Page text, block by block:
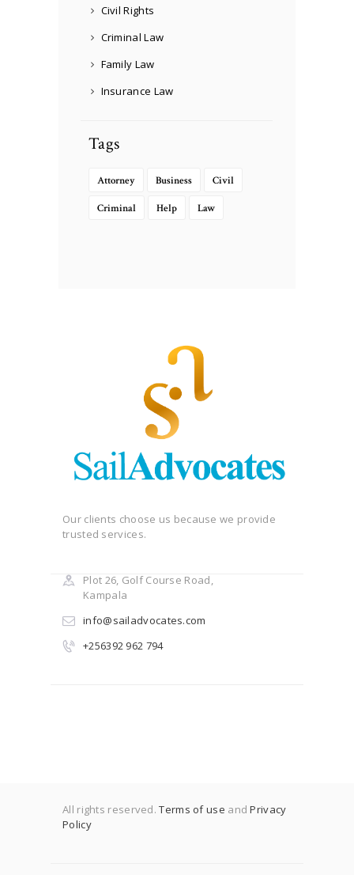
Civil Rights
Criminal Law
Family Law
Insurance Law
Tags
Attorney Business Civil
Criminal Help Law
Our clients choose us because we provide
trusted services.
Plot 26, Golf Course Road,
Kampala
info@sailadvocates.com
+256392 962 794
All rights reserved.Terms of use andPrivacy
Policy